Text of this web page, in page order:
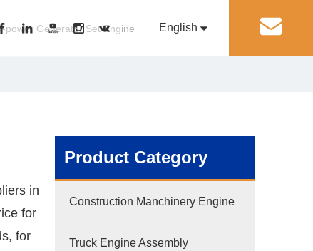
power Generator Set Engine
丨 English
in
for
for
Product Category
Construction Manchinery Engine
Truck Engine Assembly